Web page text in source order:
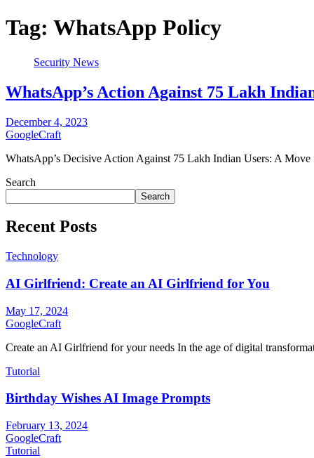
Tag: WhatsApp Policy
Security News
WhatsApp’s Action Against 75 Lakh
December 4, 2023
GoogleCraft
WhatsApp’s Decisive Action Against 75 Lakh Indian Users: A
Search
Search
Recent Posts
Technology
AI Girlfriend: Create an AI Girlfriend for You
May 17, 2024
GoogleCraft
Create an AI Girlfriend for your needs In the age of digital
Tutorial
Birthday Wishes AI Image Prompts
February 13, 2024
GoogleCraft
Tutorial